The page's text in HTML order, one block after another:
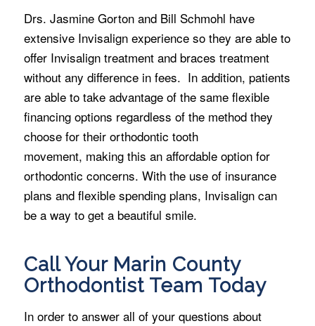
Drs. Jasmine Gorton and Bill Schmohl have
extensive Invisalign experience so they are able to
offer Invisalign treatment and braces treatment
without any difference in fees. In addition, patients
are able to take advantage of the same flexible
financing options regardless of the method they
choose for their orthodontic tooth
movement, making this an affordable option for
orthodontic concerns. With the use of insurance
plans and flexible spending plans, Invisalign can
be a way to get a beautiful smile.
Call Your Marin County
Orthodontist Team Today
In order to answer all of your questions about